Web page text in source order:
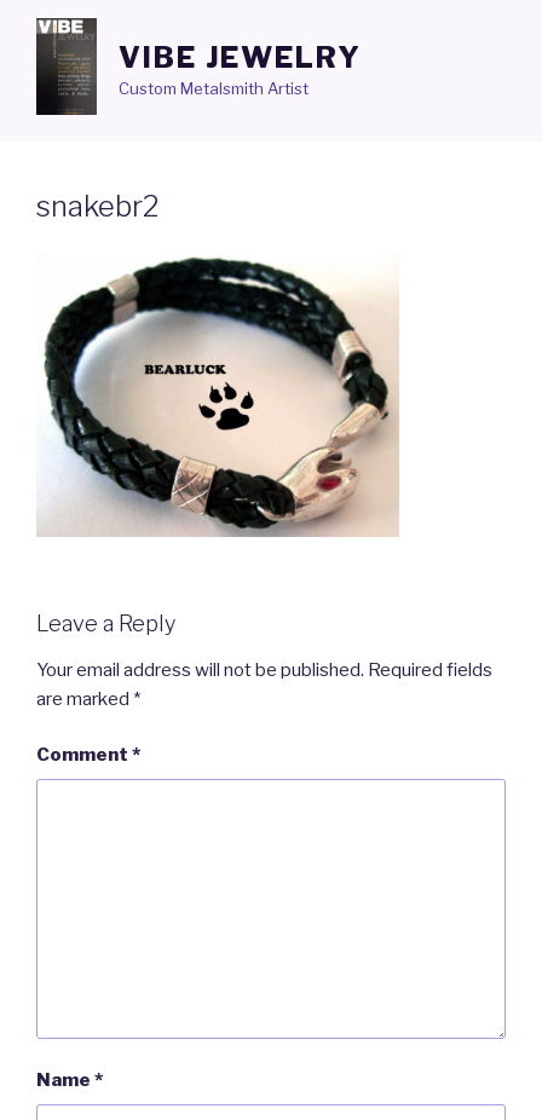
content
VIBE JEWELRY
Custom Metalsmith Artist
snakebr2
Leave a Reply
Your email address will not be published. Required fields
are marked *
Comment *
Name *